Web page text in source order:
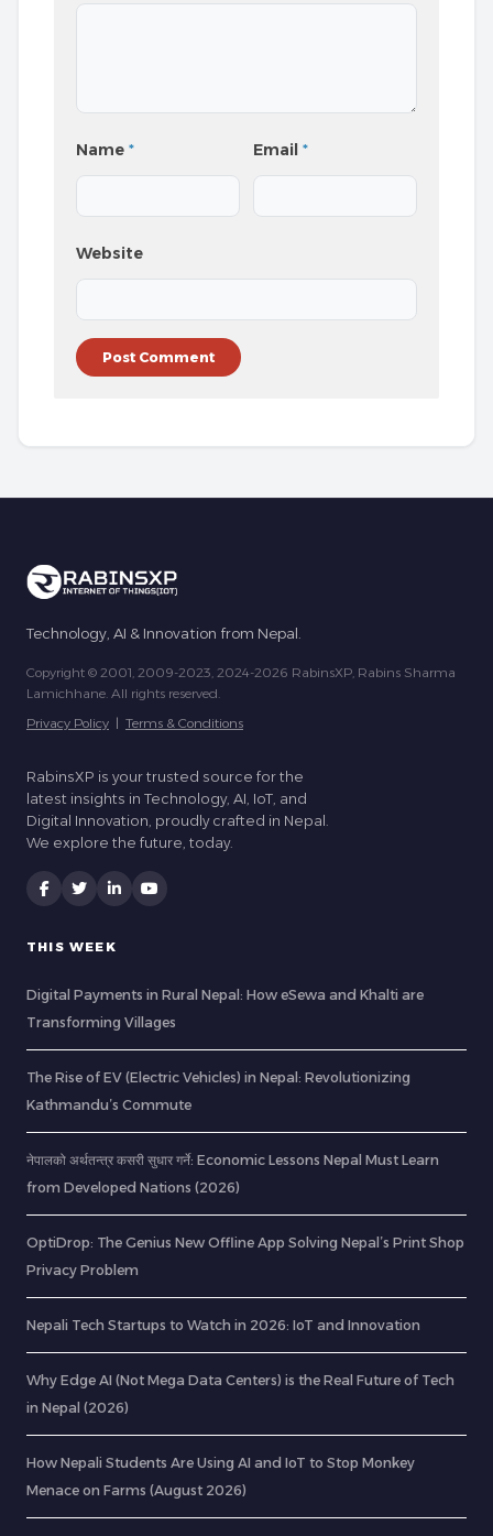
Name * Email*
Website
Technology, AI & Innovation from Nepal.
Copyright © 2001, 2009-2023, 2024-2026 RabinsXP, Rabins Sharma
Lamichhane. All rights reserved.
Privacy Policy | Terms & Conditions
RabinsXP is your trusted source for the
latest insights in Technology, AI, IoT, and
Digital Innovation, proudly crafted in Nepal.
We explore the future, today.
THIS WEEK
Digital Payments in Rural Nepal: How eSewa and Khalti are
Transforming Villages
The Rise of EV (Electric Vehicles) in Nepal: Revolutionizing
Kathmandu’s Commute
नेपालको अर्थतन्त्र कसरी सुधार गर्ने: Economic Lessons Nepal Must Learn
from Developed Nations (2026)
OptiDrop: The Genius New Offline App Solving Nepal’s Print Shop
Privacy Problem
Nepali Tech Startups to Watch in 2026: IoT and Innovation
Why Edge AI (Not Mega Data Centers) is the Real Future of Tech
in Nepal (2026)
How Nepali Students Are Using AI and IoT to Stop Monkey
Menace on Farms (August 2026)